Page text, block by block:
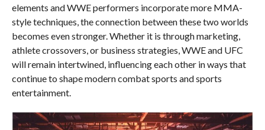
elements and WWE performers incorporate more MMA-
style techniques, the connection between these two worlds
becomes even stronger. Whether it is through marketing,
athlete crossovers, or business strategies, WWE and UFC
will remain intertwined, influencing each other in ways that
continue to shape modern combat sports and sports
entertainment.